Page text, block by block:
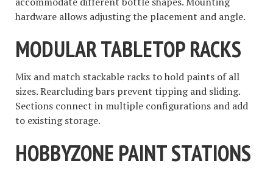
hardware allows adjusting the placement and angle.
MODULAR TABLETOP RACKS
Mix and match stackable racks to hold paints of all
sizes. Rearcluding bars prevent tipping and sliding.
Sections connect in multiple configurations and add
to existing storage.
HOBBYZONE PAINT STATIONS